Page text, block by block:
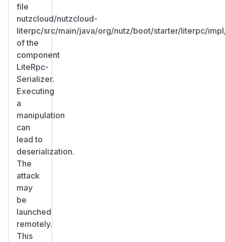
file
nutzcloud/nutzcloud-
literpc/src/main/java/org/nutz/boot/starter/literpc/
of the
component
LiteRpc-
Serializer.
Executing
a
manipulation
can
lead to
deserialization.
The
attack
may
be
launched
remotely.
This